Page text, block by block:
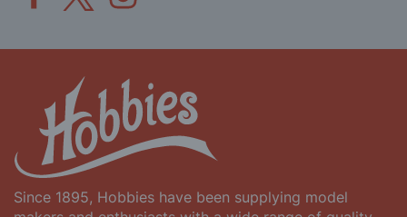
Since 1895, Hobbies have been supplying model